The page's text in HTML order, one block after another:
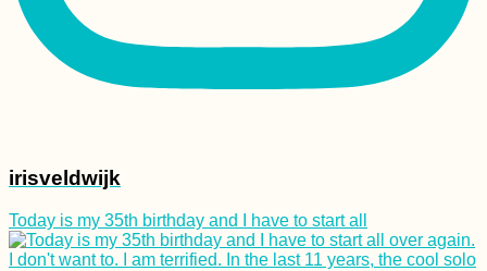
irisveldwijk
Today is my 35th birthday and I have to start all